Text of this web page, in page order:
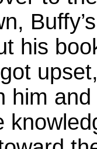
his
him and